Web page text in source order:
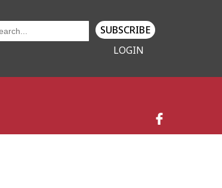
SUBSCRIBE
LOGIN